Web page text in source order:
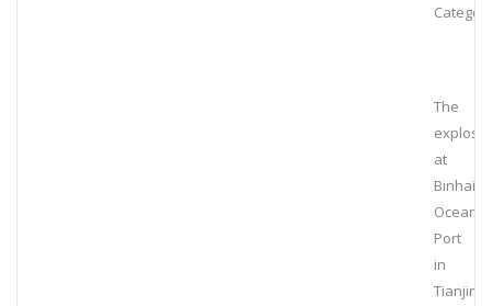
The
at
Binhai
Ocean
Port
in
Tianjin